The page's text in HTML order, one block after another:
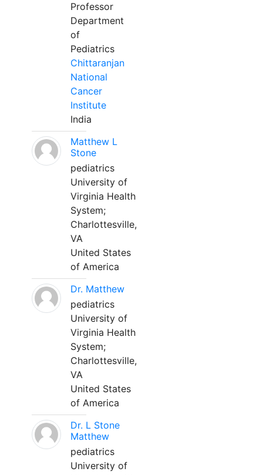
Professor
Department
of
Pediatrics
Chittaranjan
National
Cancer
Institute
India
Matthew L
Stone
pediatrics
University of
Virginia Health
System;
Charlottesville,
VA
United States
of America
Dr. Matthew
pediatrics
University of
Virginia Health
System;
Charlottesville,
VA
United States
of America
Dr. L Stone
Matthew
pediatrics
University of